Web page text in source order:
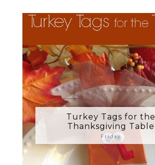
Turkey Tags for the
Thanksgiving Table
Friday